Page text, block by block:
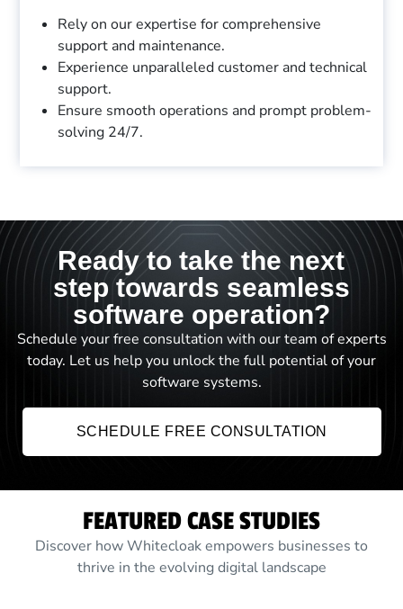
Rely on our expertise for comprehensive
support and maintenance.
Experience unparalleled customer and technical
support.
Ensure smooth operations and prompt problem-
solving 24/7.
Ready to take the next
step towards seamless
software operation?
Schedule your free consultation with our team of experts
today. Let us help you unlock the full potential of your
software systems.
SCHEDULE FREE CONSULTATION
FEATURED CASE STUDIES
Discover how Whitecloak empowers businesses to
thrive in the evolving digital landscape